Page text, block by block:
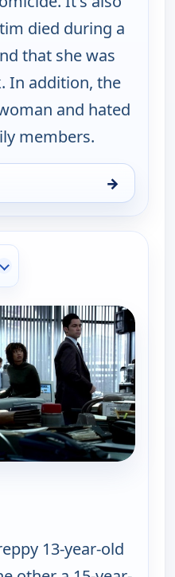
died during a
that she was
In addition, the
and hated
members.
→
pm
Show more channels
13-year-old